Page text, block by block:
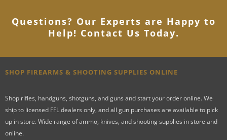
Questions? Our Experts are Happy to
Help! Contact Us Today.
SHOP FIREARMS & SHOOTING SUPPLIES ONLINE
Shop rifles, handguns, shotguns, and guns and start your order online. We
ship to licensed FFL dealers only, and all gun purchases are available to pick
up in store. Wide range of ammo, knives, and shooting supplies in store and
online.